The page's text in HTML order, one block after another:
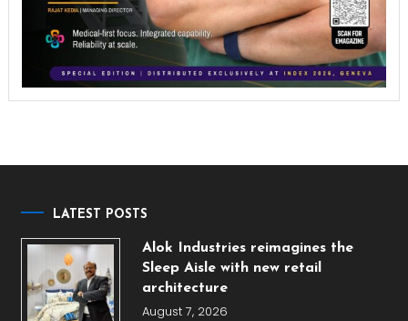
LATEST POSTS
Alok Industries reimagines the
Sleep Aisle with new retail
architecture
August 7, 2026